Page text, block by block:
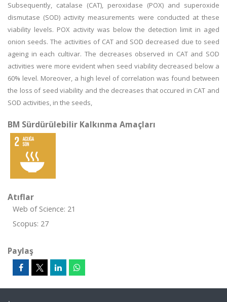
Subsequently, catalase (CAT), peroxidase (POX) and superoxide
dismutase (SOD) activity measurements were conducted at these
viability levels. POX activity was below the detection limit in aged
onion seeds. The activities of CAT and SOD decreased due to seed
ageing in each cultivar. The decreases observed in CAT and SOD
activities were more evident when seed viability decreased below a
60% level. Moreover, a high level of correlation was found between
the loss of seed viability and the decreases that occured in CAT and
SOD activities, in the seeds,
BM Sürdürülebilir Kalkınma Amaçları
Atıflar
Web of Science: 21
Scopus: 27
Paylaş